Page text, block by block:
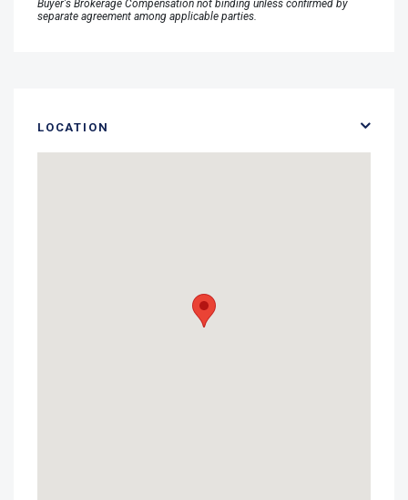
Buyer's Brokerage Compensation not binding unless confirmed by
separate agreement among applicable parties.
LOCATION